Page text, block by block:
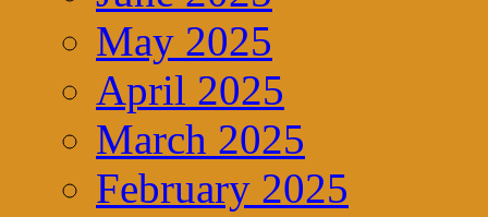
May 2025
April 2025
March 2025
February 2025